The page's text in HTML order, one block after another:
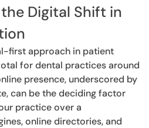
Digital Shift in
first approach in patient
for dental practices around
presence, underscored by
can be the deciding factor
practice over a
online directories, and